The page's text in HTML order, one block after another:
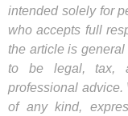
intended solely for
who accepts full
the article is
to be legal, tax,
professional advice.
of any kind,